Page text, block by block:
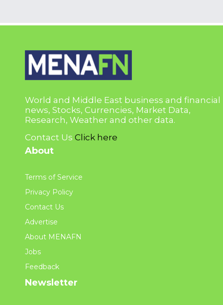
World and Middle East business and financial
news, Stocks, Currencies, Market Data,
Research, Weather and other data.
Contact Us Click here
About
Terms of Service
Privacy Policy
Contact Us
Advertise
About MENAFN
Jobs
Feedback
Newsletter